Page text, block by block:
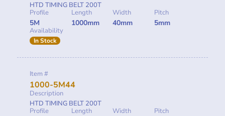
HTD TIMING BELT 200T
Profile
5M
Length
1000mm
Width
40mm
Pitch
5mm
Availability
In Stock
Item #
1000-5M44
Description
HTD TIMING BELT 200T
Profile
Length Width Pitch